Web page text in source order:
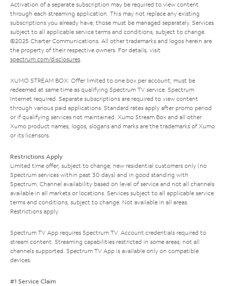
Activation of a separate subscription may be required to view content
through each streaming application. This may not replace any existing
subscriptions you already have; those must be managed separately. Services
subject to all applicable service terms and conditions, subject to change.
©2025 Charter Communications. All other trademarks and logos herein are
the property of their respective owners. For details, visit
spectrum.com/disclosures.
XUMO STREAM BOX: Offer limited to one box per account; must be
redeemed at same time as qualifying Spectrum TV service. Spectrum
Internet required. Separate subscriptions are required to view content
through various paid applications. Standard rates apply after promo period
or if qualifying services not maintained. Xumo Stream Box and all other
Xumo product names, logos, slogans and marks are the trademarks of Xumo
or its licensors.
Restrictions Apply
Limited time offer; subject to change; new residential customers only (no
Spectrum services within past 30 days) and in good standing with
Spectrum. Channel availability based on level of service and not all channels
available in all markets or locations. Services subject to all applicable service
terms and conditions, subject to change. Not available in all areas.
Restrictions apply.
Spectrum TV App requires Spectrum TV. Account credentials required to
stream content. Streaming capabilities restricted in some areas; not all
channels supported. Spectrum TV App is available only on compatible
devices.
#1 Service Claim